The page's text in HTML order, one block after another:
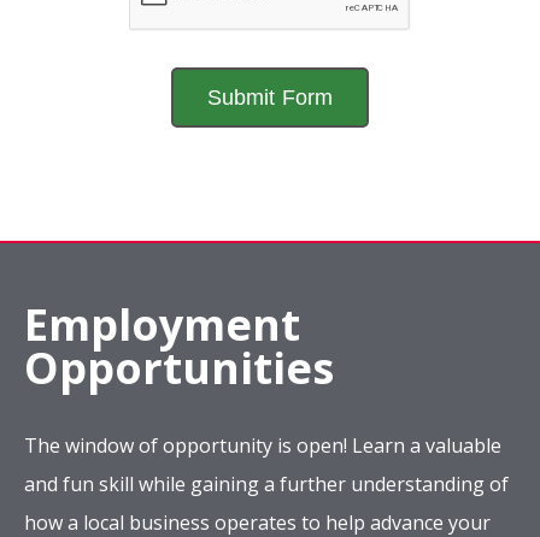
Employment
Opportunities
The window of opportunity is open! Learn a valuable
and fun skill while gaining a further understanding of
how a local business operates to help advance your